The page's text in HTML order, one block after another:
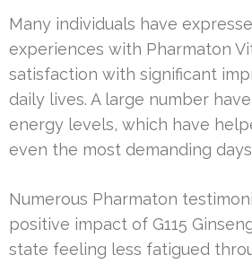
Many individuals have
experiences with Pharmaton
satisfaction with significant
daily lives. A large number
energy levels, which have
even the most demanding
Numerous Pharmaton
positive impact of G115
state feeling less fatigued